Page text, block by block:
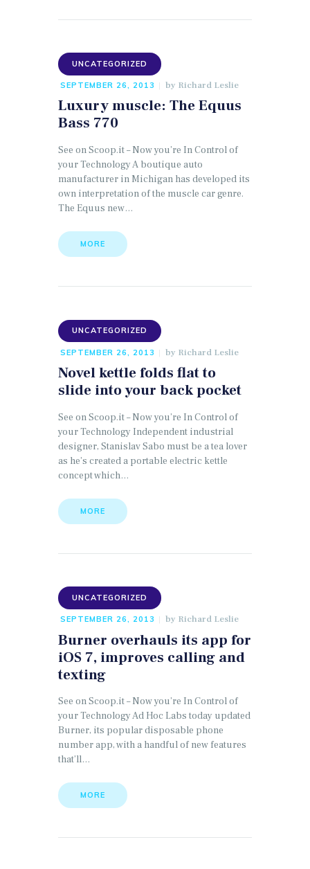
UNCATEGORIZED
SEPTEMBER 26, 2013 by Richard Leslie
Luxury muscle: The Equus
Bass 770
See on Scoop.it – Now you’re In Control of
your Technology A boutique auto
manufacturer in Michigan has developed its
own interpretation of the muscle car genre.
The Equus new…
MORE
UNCATEGORIZED
SEPTEMBER 26, 2013 by Richard Leslie
Novel kettle folds flat to
slide into your back pocket
See on Scoop.it – Now you’re In Control of
your Technology Independent industrial
designer, Stanislav Sabo must be a tea lover
as he’s created a portable electric kettle
concept which…
MORE
UNCATEGORIZED
SEPTEMBER 26, 2013 by Richard Leslie
Burner overhauls its app for
iOS 7, improves calling and
texting
See on Scoop.it – Now you’re In Control of
your Technology Ad Hoc Labs today updated
Burner, its popular disposable phone
number app, with a handful of new features
that’ll…
MORE